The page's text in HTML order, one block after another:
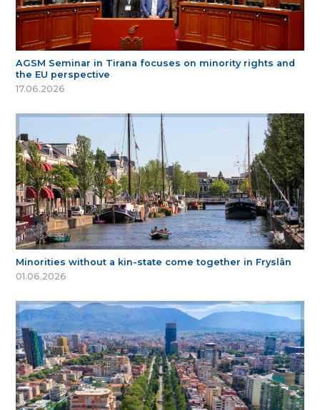
AGSM Seminar in Tirana focuses on minority rights and
the EU perspective
17.06.2026
Minorities without a kin-state come together in Fryslân
01.06.2026